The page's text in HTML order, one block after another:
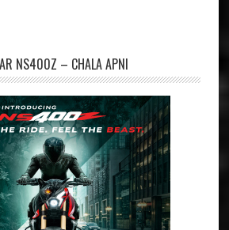
NS400Z – CHALA APNI